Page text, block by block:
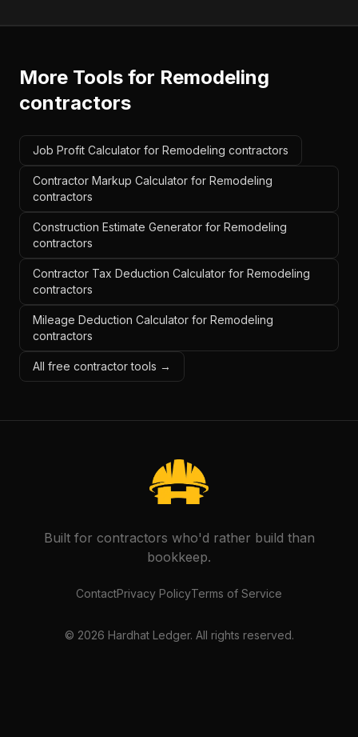
More Tools for Remodeling
contractors
Job Profit Calculator for Remodeling contractors
Contractor Markup Calculator for Remodeling
contractors
Construction Estimate Generator for Remodeling
contractors
Contractor Tax Deduction Calculator for Remodeling
contractors
Mileage Deduction Calculator for Remodeling
contractors
All free contractor tools →
Built for contractors who'd rather build than
bookkeep.
ContactPrivacy PolicyTerms of Service
© 2026 Hardhat Ledger. All rights reserved.